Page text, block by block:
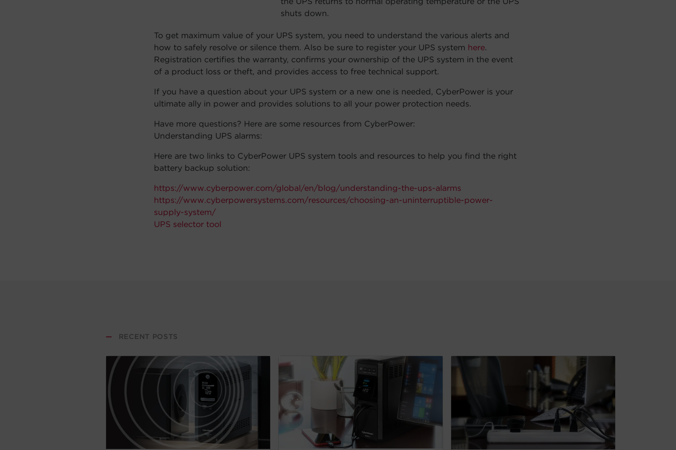
shuts down.
To get maximum value of your UPS system, you need to understand the various alerts and
how to safely resolve or silence them. Also be sure to register your UPS system here.
Registration certifies the warranty, confirms your ownership of the UPS system in the event
of a product loss or theft, and provides access to free technical support.
If you have a question about your UPS system or a new one is needed, CyberPower is your
ultimate ally in power and provides solutions to all your power protection needs.
Have more questions? Here are some resources from CyberPower:
Understanding UPS alarms:
Here are two links to CyberPower UPS system tools and resources to help you find the right
battery backup solution:
https://www.cyberpower.com/global/en/blog/understanding-the-ups-alarms
https://www.cyberpowersystems.com/resources/choosing-an-uninterruptible-power-
supply-system/
UPS selector tool
— RECENT POSTS